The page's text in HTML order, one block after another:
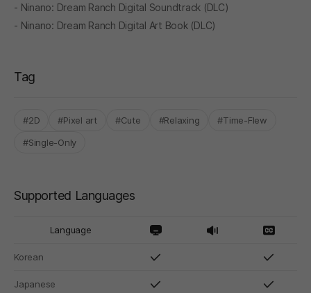
- Ninano: Dream Ranch Digital Soundtrack (DLC)
- Ninano: Dream Ranch Digital Art Book (DLC)
Tag
#2D #Pixel art #Cute #Relaxing
#Time-Flew
#Single-Only
Supported Languages
Language
Korean
Japanese